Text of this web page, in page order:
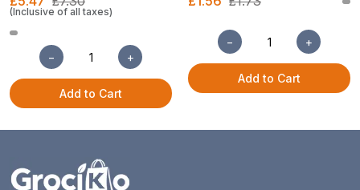
(Inclusive of all taxes)
− +
Add to Cart
− +
Add to Cart